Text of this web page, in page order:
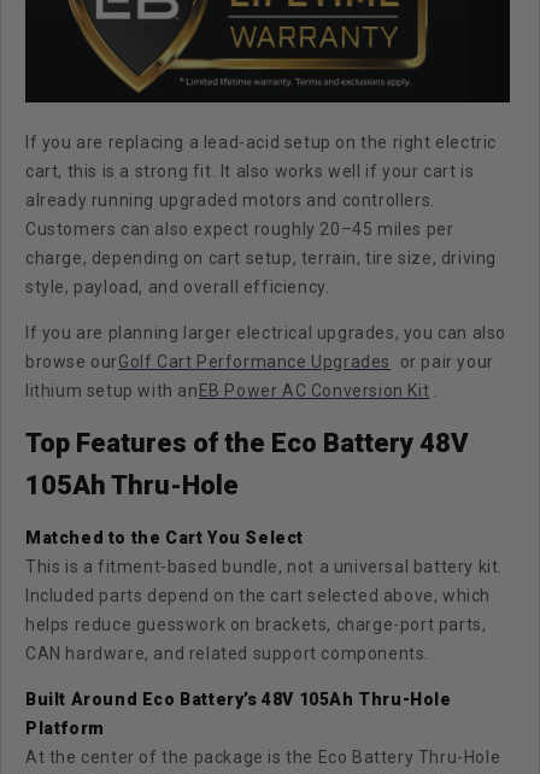
If you are replacing a lead-acid setup on the right electric
cart, this is a strong fit. It also works well if your cart is
already running upgraded motors and controllers.
Customers can also expect roughly 20–45 miles per
charge, depending on cart setup, terrain, tire size, driving
style, payload, and overall efficiency.
If you are planning larger electrical upgrades, you can also
browse ourGolf Cart Performance Upgrades
or pair your
lithium setup with an EB Power AC Conversion Kit
Top Features of the Eco Battery 48V
105Ah Thru-Hole
Matched to the Cart You Select
This is a fitment-based bundle, not a universal battery kit.
Included parts depend on the cart selected above, which
helps reduce guesswork on brackets, charge-port parts,
CAN hardware, and related support components.
Built Around Eco Battery’s 48V 105Ah Thru-Hole
Platform
At the center of the package is the Eco Battery Thru-Hole